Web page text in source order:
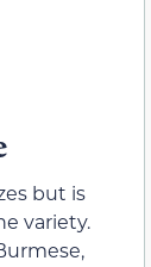
but is
variety.